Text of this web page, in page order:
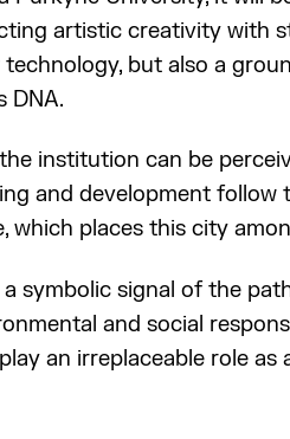
artistic creativity with
technology, but also a
DNA.
institution can be
and development
which places this city
symbolic signal of the
and social
an irreplaceable role